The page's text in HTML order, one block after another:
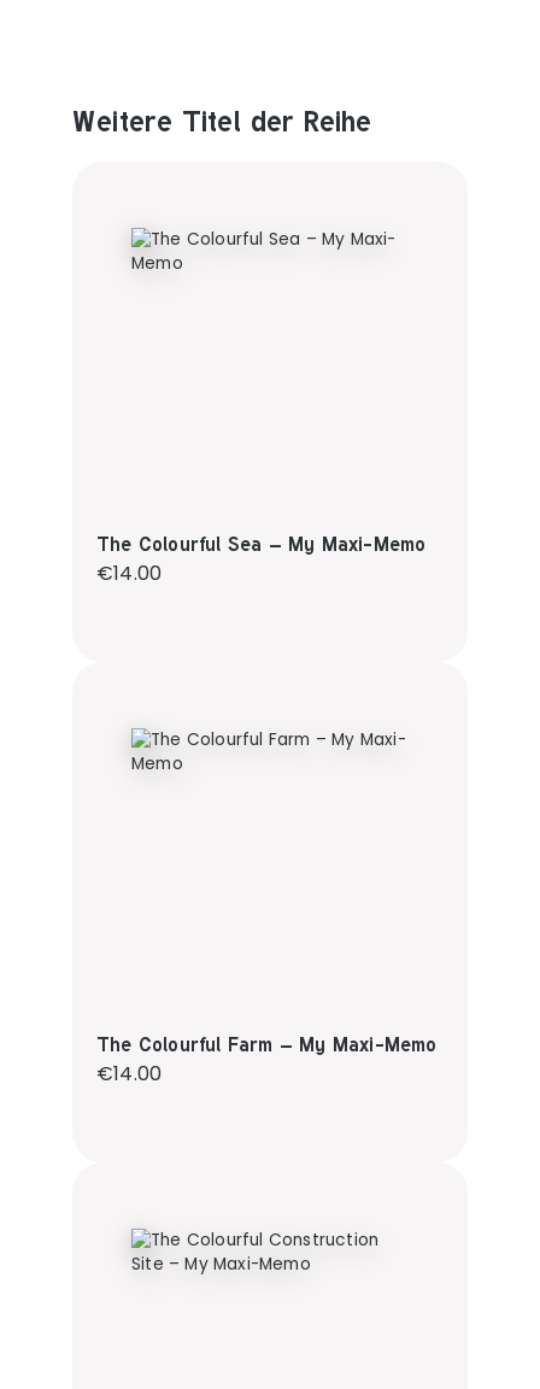
Produktgalerie überspringen
Weitere Titel der Reihe
The Colourful Sea – My Maxi-Memo
Regular price:
€14.00
The Colourful Farm – My Maxi-Memo
Regular price:
€14.00